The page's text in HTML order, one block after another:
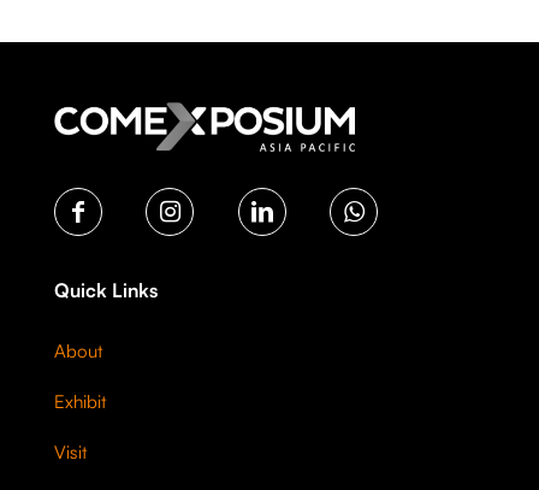
Quick Links
About
Exhibit
Visit